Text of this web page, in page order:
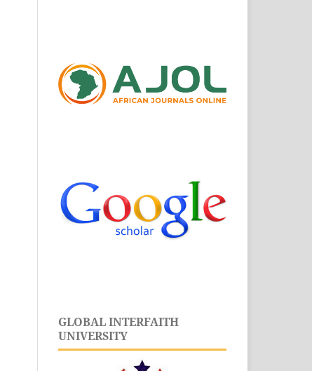
GLOBAL INTERFAITH
UNIVERSITY